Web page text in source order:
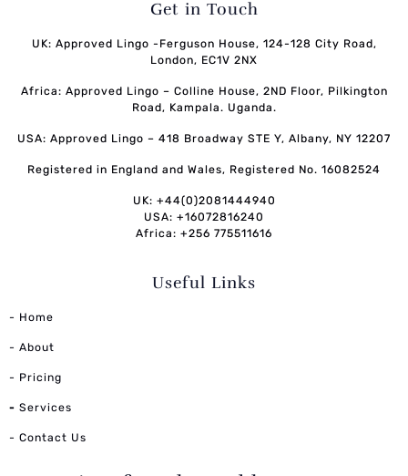
Get in Touch
UK: Approved Lingo -Ferguson House, 124-128 City Road,
London, EC1V 2NX
Africa: Approved Lingo – Colline House, 2ND Floor, Pilkington
Road, Kampala. Uganda.
USA: Approved Lingo – 418 Broadway STE Y, Albany, NY 12207
Registered in England and Wales, Registered No. 16082524
UK: +44(0)2081444940
USA: +16072816240
Africa: +256 775511616
Useful Links
- Home
- About
- Pricing
- Services
- Contact Us